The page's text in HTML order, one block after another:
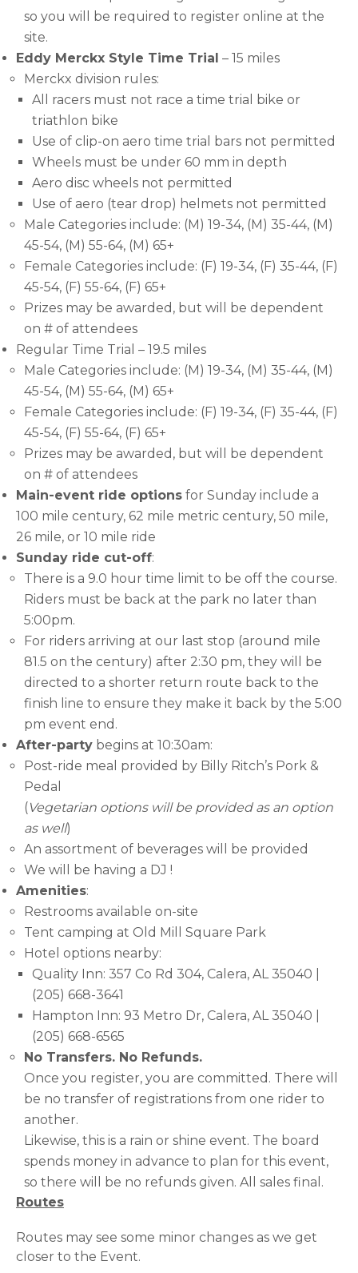
so you will be required to register online at the
site.
Eddy Merckx Style Time Trial – 15 miles
Merckx division rules:
All racers must not race a time trial bike or
triathlon bike
Use of clip-on aero time trial bars not permitted
Wheels must be under 60 mm in depth
Aero disc wheels not permitted
Use of aero (tear drop) helmets not permitted
Male Categories include: (M) 19-34, (M) 35-44, (M)
45-54, (M) 55-64, (M) 65+
Female Categories include: (F) 19-34, (F) 35-44, (F)
45-54, (F) 55-64, (F) 65+
Prizes may be awarded, but will be dependent
on # of attendees
Regular Time Trial – 19.5 miles
Male Categories include: (M) 19-34, (M) 35-44, (M)
45-54, (M) 55-64, (M) 65+
Female Categories include: (F) 19-34, (F) 35-44, (F)
45-54, (F) 55-64, (F) 65+
Prizes may be awarded, but will be dependent
on # of attendees
Main-event ride options for Sunday include a
100 mile century, 62 mile metric century, 50 mile,
26 mile, or 10 mile ride
Sunday ride cut-off:
There is a 9.0 hour time limit to be off the course.
Riders must be back at the park no later than
5:00pm.
For riders arriving at our last stop (around mile
81.5 on the century) after 2:30 pm, they will be
directed to a shorter return route back to the
finish line to ensure they make it back by the 5:00
pm event end.
After-party begins at 10:30am:
Post-ride meal provided by Billy Ritch’s Pork &
Pedal
(Vegetarian options will be provided as an option
as well)
An assortment of beverages will be provided
We will be having a DJ !
Amenities:
Restrooms available on-site
Tent camping at Old Mill Square Park
Hotel options nearby:
Quality Inn: 357 Co Rd 304, Calera, AL 35040 |
(205) 668-3641
Hampton Inn: 93 Metro Dr, Calera, AL 35040 |
(205) 668-6565
No Transfers. No Refunds.
Once you register, you are committed. There will
be no transfer of registrations from one rider to
another.
Likewise, this is a rain or shine event. The board
spends money in advance to plan for this event,
so there will be no refunds given. All sales final.
Routes
Routes may see some minor changes as we get
closer to the Event.